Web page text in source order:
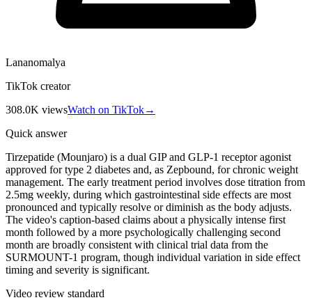
Lananomalya
TikTok creator
308.0K viewsWatch on TikTok→
Quick answer
Tirzepatide (Mounjaro) is a dual GIP and GLP-1 receptor agonist
approved for type 2 diabetes and, as Zepbound, for chronic weight
management. The early treatment period involves dose titration from
2.5mg weekly, during which gastrointestinal side effects are most
pronounced and typically resolve or diminish as the body adjusts.
The video's caption-based claims about a physically intense first
month followed by a more psychologically challenging second
month are broadly consistent with clinical trial data from the
SURMOUNT-1 program, though individual variation in side effect
timing and severity is significant.
Video review standard